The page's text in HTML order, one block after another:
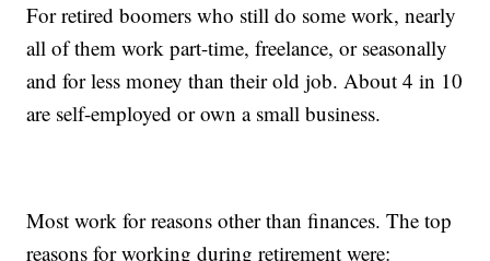
For retired boomers who still do some work, nearly
all of them work part-time, freelance, or seasonally
and for less money than their old job. About 4 in 10
are self-employed or own a small business.
Most work for reasons other than finances. The top
reasons for working during retirement were: